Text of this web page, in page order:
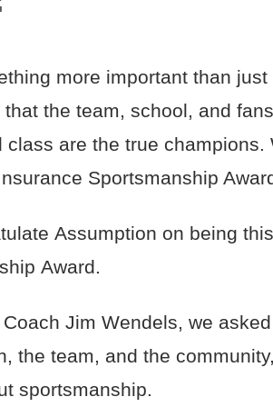
more important than
the team, school, and
are the true champions.
Sportsmanship
Assumption on being
Award.
Jim Wendels, we
the team, and the
sportsmanship.